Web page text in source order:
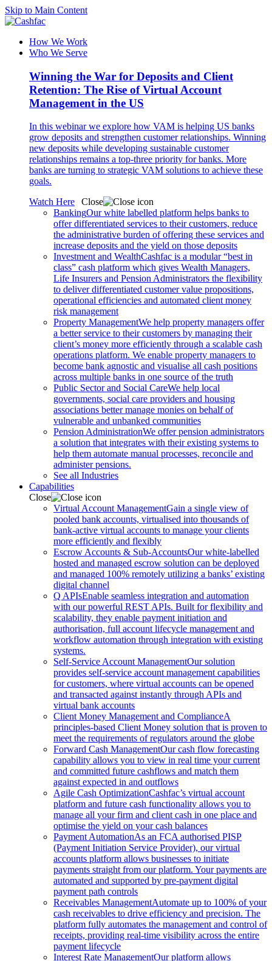
Skip to Main Content
How We Work
Who We Serve
Winning the War for Deposits and Client
Retention: The Rise of Virtual Account
Management in the US
In this webinar we explore how VAM is helping US banks
grow deposits and strengthen customer relationships. Winning
new deposits while developing sustainable customer
relationships remains a top-three priority for banks. More
banks are turning to strategic VAM solutions to achieve these
goals.
Watch Here
Close
BankingOur white labelled platform helps banks to
offer differentiated services to their customers, reduce
the administrative burden of offering these services and
increase deposits and the yield on those deposits
Investment and WealthCashfac is a modular “best in
class” cash platform which gives Wealth Managers,
Life Insurers and Pension Administrators the flexibility
to deliver differentiated customer value propositions,
operational efficiencies and automated client money
risk management
Property ManagementWe help property managers offer
a better service to their customers by managing their
client’s money more efficiently through a scalable cash
operations platform. We enable property managers to
become bank agnostic and visualise all cash positions
across multiple banks in one source of the truth
Public Sector and Social CareWe help local
governments, social care providers and housing
associations better manage monies on behalf of
vulnerable and unbanked communities
Pension AdministrationWe offer pension administrators
a solution that integrates with their existing systems to
help them automate manual processes, reconcile and
administer pensions.
See all Industries
Capabilities
Close
Virtual Account ManagementGain a single view of
pooled bank accounts, virtualised into thousands of
bank-active virtual accounts to manage your clients
more efficiently and flexibly
Escrow Accounts & Sub-AccountsOur white-labelled
hosted and managed escrow solution can be deployed
and managed 100% remotely utilizing a banks’ existing
digital channel
Q APIsEnable seamless integration and automation
with our powerful REST APIs. Built for flexibility and
scalability, they enable payment initiation and
authorisation, full account lifecycle management and
workflow automation through integration with existing
systems.
Self-Service Account ManagementOur solution
provides self-service account management capabilities
for customers, where virtual accounts can be opened
and transacted against instantly through APIs and
virtual bank accounts
Client Money Management and ComplianceA
principles-based Client Money solution that is proven to
meet the requirements of regulators around the globe
Forward Cash ManagementOur cash flow forecasting
capability allows you to view in real time your current
and committed future cashflows and match them
against expected in and outflows
Agile Cash OptimizationCashfac’s virtual account
platform and future cash functionality allows you to
manage all your firm and client cash in one place and
optimise the yield on your cash balances
Payment AutomationAs an FCA authorised PISP
(Payment Initiation Service Provider), our virtual
accounts platform allows businesses to initiate
payments straight from our platform. Your payments are
automated and supported by pre-payment digital
payment path controls
Receivables ManagementAutomate up to 100% of your
cash receivables to drive efficiency and precision. The
platform fully automates the management and control of
receipts, providing real-time visibility across the entire
payment lifecycle
Interest Rate ManagementOur platform allows